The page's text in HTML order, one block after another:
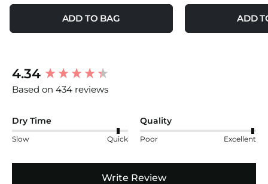
ADD TO BAG ADD
4.34
Based on 434 reviews
Dry Time
Slow Quick
Quality
Poor Excellent
Write Review
New content loaded